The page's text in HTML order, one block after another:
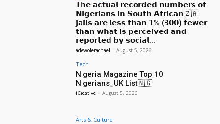
𝗧𝗵𝗲 𝗮𝗰𝘁𝘂𝗮𝗹 𝗿𝗲𝗰𝗼𝗿𝗱𝗲𝗱 𝗻𝘂𝗺𝗯𝗲𝗿𝘀 𝗼𝗳
𝗡𝗶𝗴𝗲𝗿𝗶𝗮𝗻𝘀 𝗶𝗻 𝗦𝗼𝘂𝘁𝗵 𝗔𝗳𝗿𝗶𝗰𝗮𝗻🇿🇦
𝗷𝗮𝗶𝗹𝘀 𝗮𝗿𝗲 𝗹𝗲𝘀𝘀 𝘁𝗵𝗮𝗻 𝟭% (𝟯𝟬𝟬) 𝗳𝗲𝘄𝗲𝗿
𝘁𝗵𝗮𝗻 𝘄𝗵𝗮𝘁 𝗶𝘀 𝗽𝗲𝗿𝗰𝗲𝗶𝘃𝗲𝗱 𝗮𝗻𝗱
𝗿𝗲𝗽𝗼𝗿𝘁𝗲𝗱 𝗯𝘆 𝘀𝗼𝗰𝗶𝗮𝗹...
adewolerachael - August 5, 2026
Tech
Nigeria Magazine Top 10
Nigerians_UK List🇳🇬
iCreative - August 5, 2026
Arts & Culture